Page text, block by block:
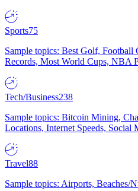
Sports75
Sample topics: Best Golf, Football
Records, Most World Cups, NBA
Tech/Business238
Sample topics: Bitcoin Mining,
Locations, Internet Speeds, Social
Travel88
Sample topics: Airports, Beaches/